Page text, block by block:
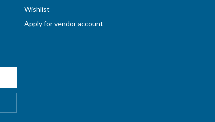
Wishlist
Apply for vendor account